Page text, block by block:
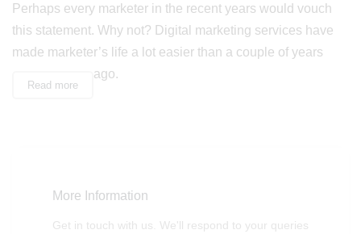
Perhaps every marketer in the recent years would vouch
this statement. Why not? Digital marketing services have
made marketer’s life a lot easier than a couple of years
ago.
Read more
More Information
Get in touch with us. We'll respond to your queries